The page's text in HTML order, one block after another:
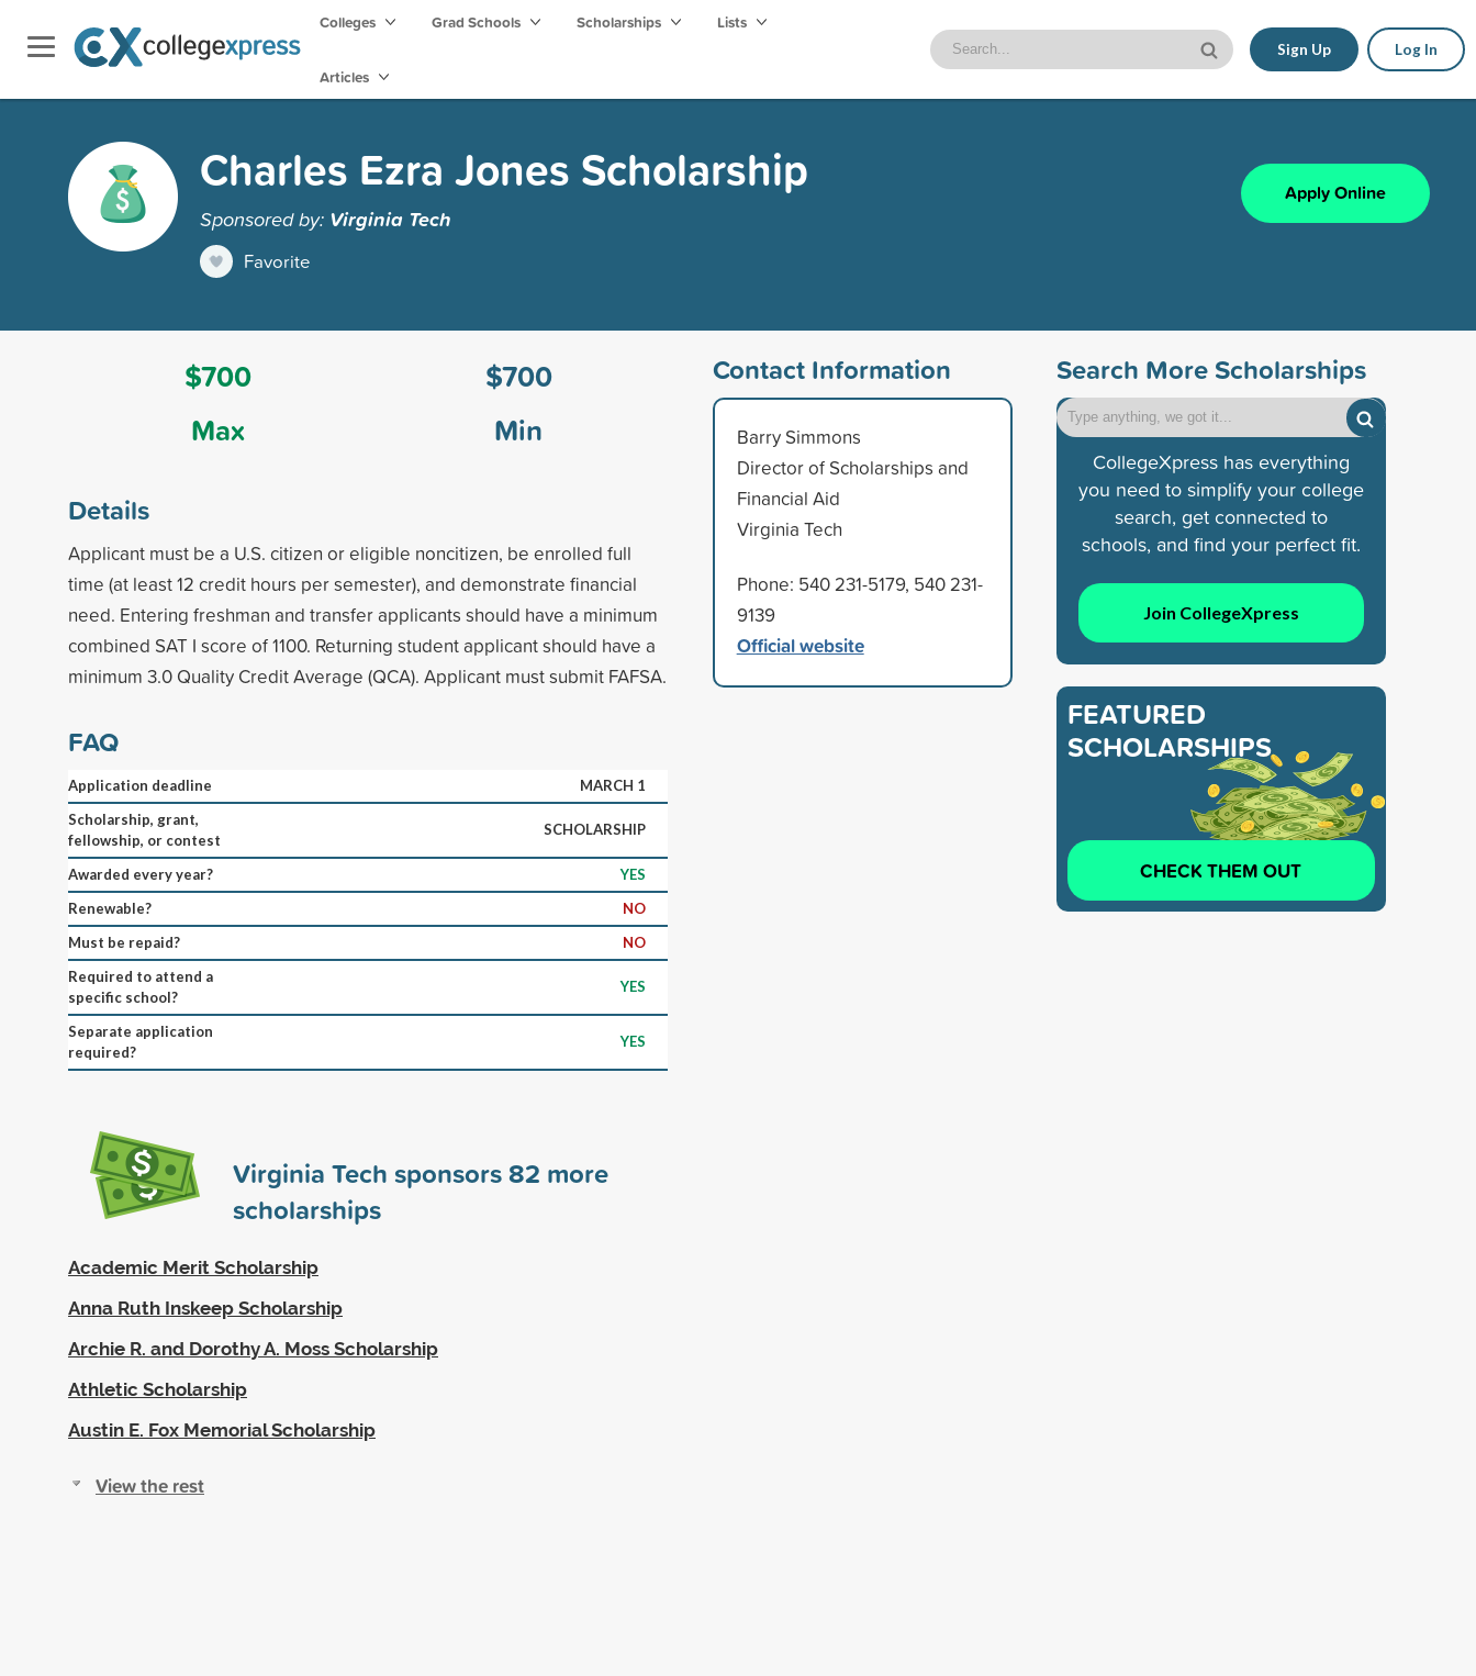
Colleges Grad Schools Scholarships Lists
Articles
Sign Up Log In
Charles Ezra Jones Scholarship
Sponsored by: Virginia Tech
Favorite
Apply Online
$700
Max
$700
Min
Details
Applicant must be a U.S. citizen or eligible noncitizen, be enrolled full
time (at least 12 credit hours per semester), and demonstrate financial
need. Entering freshman and transfer applicants should have a minimum
combined SAT I score of 1100. Returning student applicant should have a
minimum 3.0 Quality Credit Average (QCA). Applicant must submit FAFSA.
FAQ
Application deadline
MARCH 1
Scholarship, grant,
fellowship, or contest
SCHOLARSHIP
Awarded every year?
YES
Renewable?
NO
Must be repaid?
NO
Required to attend a
specific school?
YES
Separate application
required?
YES
Virginia Tech sponsors82 more
scholarships
Academic Merit Scholarship
Anna Ruth Inskeep Scholarship
Archie R. and Dorothy A. Moss Scholarship
Athletic Scholarship
Austin E. Fox Memorial Scholarship
View the rest
Contact Information
Barry Simmons
Director of Scholarships and
Financial Aid
Virginia Tech
Phone: 540 231-5179, 540 231-
9139
Official website
Search More Scholarships
CollegeXpress has everything
you need to simplify your college
search, get connected to
schools, and find your perfect fit.
Join CollegeXpress
FEATURED
SCHOLARSHIPS
CHECK THEM OUT